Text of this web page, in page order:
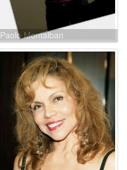
Paolo Montalban